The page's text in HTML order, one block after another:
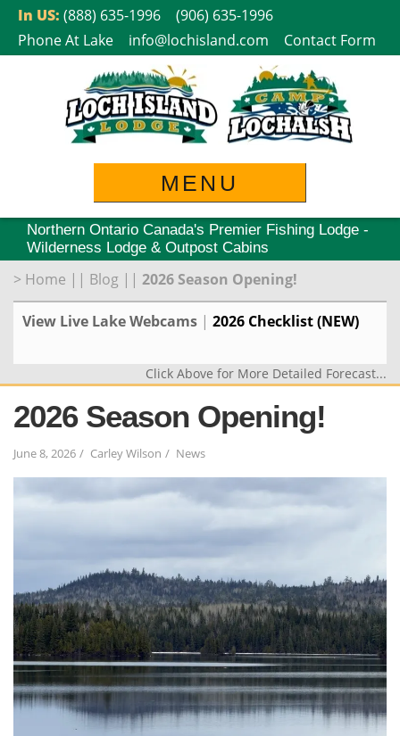
SkipIn US: (888) 635-1996
(906) 635-1996
Phone At Lake
info@lochisland.com Contact Form
MENU
Northern Ontario Canada's Premier Fishing Lodge -
Wilderness Lodge & Outpost Cabins
> Home || Blog || 2026 Season Opening!
View Live Lake Webcams | 2026 Checklist (NEW)
Click Above for More Detailed Forecast...
2026 Season Opening!
June 8, 2026 Carley Wilson News